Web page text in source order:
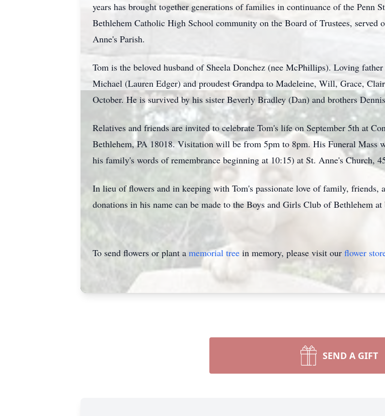
years has brought together generations of families in continuance of the Penn
Bethlehem Catholic High School community on the Board of Trustees, served
Anne's Parish.
Tom is the beloved husband of Sheela Donchez (nee McPhillips). Loving
Michael (Lauren Edger) and proudest Grandpa to Madeleine, Will, Grace,
October. He is survived by his sister Beverly Bradley (Dan) and brothers
Relatives and friends are invited to celebrate Tom's life on September 5th at
Bethlehem, PA 18018. Visitation will be from 5pm to 8pm. His Funeral Mass
his family's words of remembrance beginning at 10:15) at St. Anne's Church,
In lieu of flowers and in keeping with Tom's passionate love of family, friends,
donations in his name can be made to the Boys and Girls Club of Bethlehem
To send flowers or plant a memorial tree in memory, please visit our flower
SEND A GIFT